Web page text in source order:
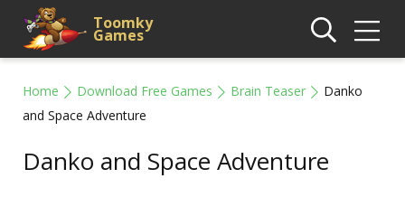
Toomky
Games
Home Download Free Games Brain Teaser
Danko
and Space Adventure
Danko and Space Adventure